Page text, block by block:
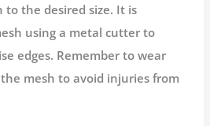
the desired size. It is
using a metal cutter to
edges. Remember to wear
mesh to avoid injuries from